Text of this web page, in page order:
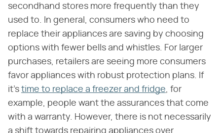
secondhand stores more frequently than they
used to. In general, consumers who need to
replace their appliances are saving by choosing
options with fewer bells and whistles. For larger
purchases, retailers are seeing more consumers
favor appliances with robust protection plans. If
it's time to replace a freezer and fridge , for
example, people want the assurances that come
with a warranty. However, there is not necessarily
a shift towards repairing appliances over